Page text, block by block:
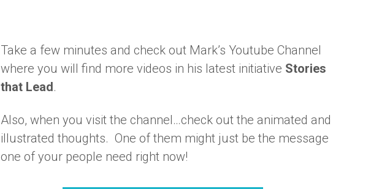
Take a few minutes and check out Mark’s Youtube Channel
where you will find more videos in his latest initiative Stories
that Lead.
Also, when you visit the channel…check out the animated and
illustrated thoughts. One of them might just be the message
one of your people need right now!